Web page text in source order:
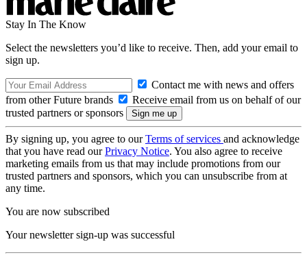
Stay In The Know
Select the newsletters you’d like to receive. Then, add your email to
sign up.
Contact me with news and offers
from other Future brands
Receive email from us on behalf of our
trusted partners or sponsors
By signing up, you agree to ourTerms of services and acknowledge
that you have read ourPrivacy Notice. You also agree to receive
marketing emails from us that may include promotions from our
trusted partners and sponsors, which you can unsubscribe from at
any time.
You are now subscribed
Your newsletter sign-up was successful